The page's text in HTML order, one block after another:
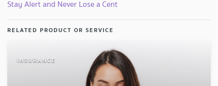
Stay Alert and Never Lose a Cent
RELATED PRODUCT OR SERVICE
INSURANCE